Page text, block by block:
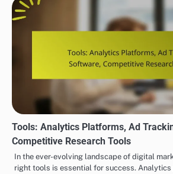
Tools: Analytics Platforms, Ad
Competitive Research Tools
In the ever-evolving landscape of digital
right tools is essential for success.